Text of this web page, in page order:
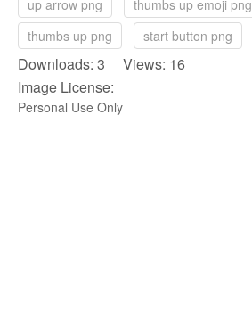
up arrow png
thumbs up emoji png
thumbs up png
start button png
Downloads: 3 Views: 16
Image License:
Personal Use Only